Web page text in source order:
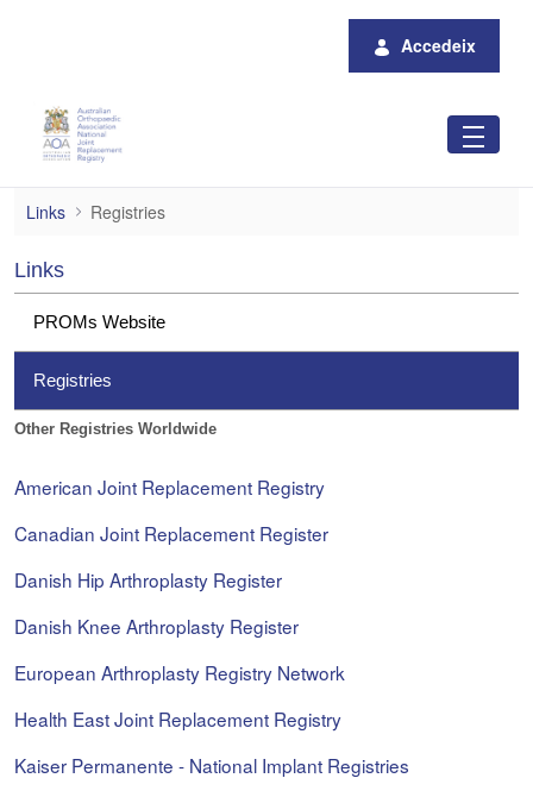
Accedeix
Registries
Links Registries
Links
PROMs Website
Registries
Other Registries Worldwide
American Joint Replacement Registry
Canadian Joint Replacement Register
Danish Hip Arthroplasty Register
Danish Knee Arthroplasty Register
European Arthroplasty Registry Network
Health East Joint Replacement Registry
Kaiser Permanente - National Implant Registries